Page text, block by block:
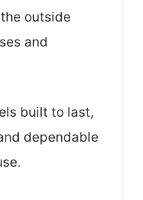
outside
and
built to last,
dependable